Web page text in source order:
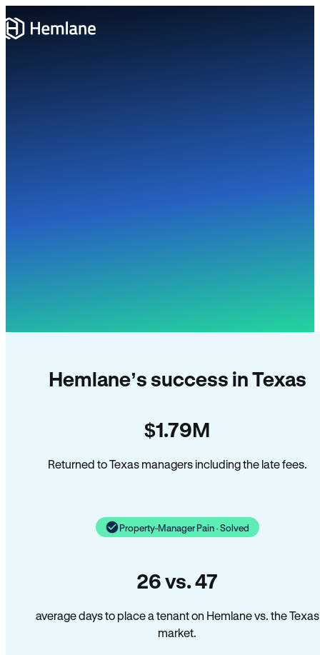
Hemlane’s success in Texas
$1.79M
Returned to Texas managers including the late fees.
Property-Manager Pain · Solved
26 vs. 47
average days to place a tenant on Hemlane vs. the Texas
market.